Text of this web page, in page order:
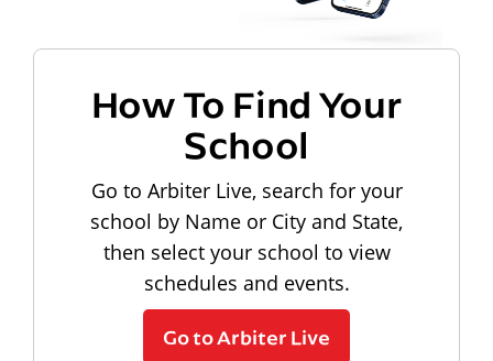
How To Find Your
School
Go to Arbiter Live, search for your
school by Name or City and State,
then select your school to view
schedules and events.
Go to Arbiter Live